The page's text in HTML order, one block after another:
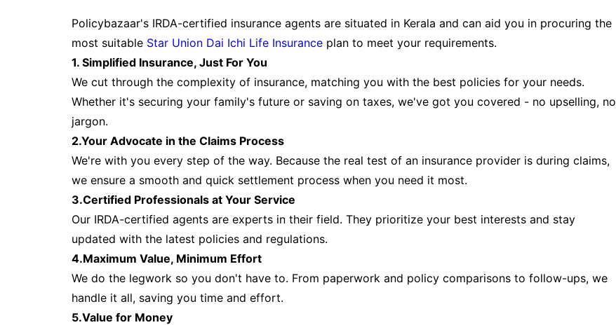
Policybazaar's IRDA-certified insurance agents are situated in Kerala and can aid you in procuring the
most suitable Star Union Dai Ichi Life Insurance plan to meet your requirements.
1. Simplified Insurance, Just For You
We cut through the complexity of insurance, matching you with the best policies for your needs.
Whether it's securing your family's future or saving on taxes, we've got you covered - no upselling, no
jargon.
2.Your Advocate in the Claims Process
We're with you every step of the way. Because the real test of an insurance provider is during claims,
we ensure a smooth and quick settlement process when you need it most.
3.Certified Professionals at Your Service
Our IRDA-certified agents are experts in their field. They prioritize your best interests and stay
updated with the latest policies and regulations.
4.Maximum Value, Minimum Effort
We do the legwork so you don't have to. From paperwork and policy comparisons to follow-ups, we
handle it all, saving you time and effort.
5.Value for Money